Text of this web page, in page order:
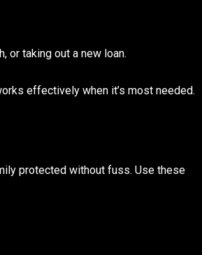
or taking out a new loan.
effectively when it’s most needed.
protected without fuss. Use these